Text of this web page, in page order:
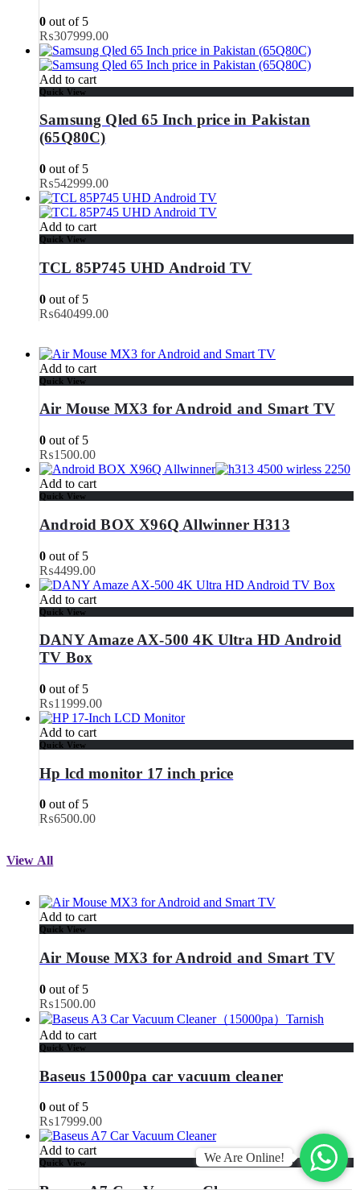
0 out of 5
₨307999.00
Add to cart
Quick View
Samsung Qled 65 Inch price in Pakistan
(65Q80C)
0 out of 5
₨542999.00
Add to cart
Quick View
TCL 85P745 UHD Android TV
0 out of 5
₨640499.00
Add to cart
Quick View
Air Mouse MX3 for Android and Smart TV
0 out of 5
₨1500.00
Add to cart
Quick View
Android BOX X96Q Allwinner H313
0 out of 5
₨4499.00
Add to cart
Quick View
DANY Amaze AX-500 4K Ultra HD Android
TV Box
0 out of 5
₨11999.00
Add to cart
Quick View
Hp lcd monitor 17 inch price
0 out of 5
₨6500.00
View All
Add to cart
Quick View
Air Mouse MX3 for Android and Smart TV
0 out of 5
₨1500.00
Add to cart
Quick View
Baseus 15000pa car vacuum cleaner
0 out of 5
₨17999.00
Add to cart
Quick View We Are Online!